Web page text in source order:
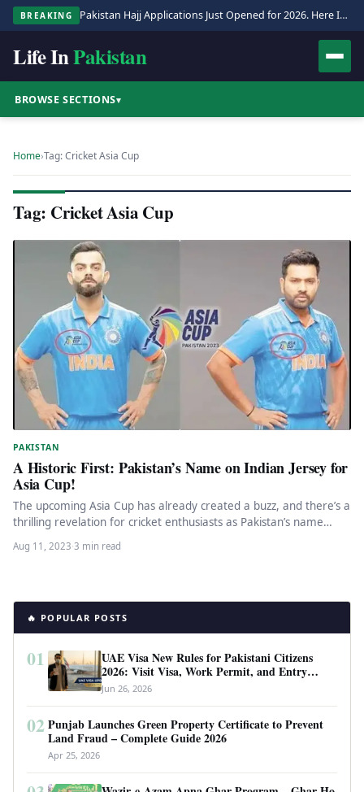
BREAKING Pakistan Hajj Applications Just Opened for 2026. Here Is the Full Process.
Life InPakistan
BROWSE SECTIONS▾
Home›Tag: Cricket Asia Cup
Tag: Cricket Asia Cup
PAKISTAN
A Historic First: Pakistan’s Name on Indian Jersey for
Asia Cup!
The upcoming Asia Cup has already created a buzz, and there’s a
thrilling revelation for cricket enthusiasts as Pakistan’s name…
Aug 11, 2023·3 min read
🔥 POPULAR POSTS
01
UAE Visa New Rules for Pakistani Citizens
2026: Visit Visa, Work Permit, and Entry
Requirements
Jun 26, 2026
02 Punjab Launches Green Property Certificate to Prevent
Land Fraud – Complete Guide 2026
Apr 25, 2026